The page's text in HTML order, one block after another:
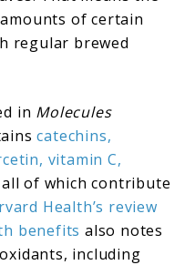
of certain
regular brewed
in Molecules
catechins,
vitamin C,
of which contribute
Health’s review
benefits also notes
including